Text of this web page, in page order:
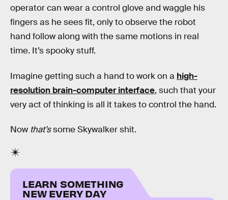
operator can wear a control glove and waggle his
fingers as he sees fit, only to observe the robot
hand follow along with the same motions in real
time. It’s spooky stuff.
Imagine getting such a hand to work on a high-
resolution brain-computer interface, such that your
very act of thinking is all it takes to control the hand.
Now that’ssome Skywalker shit.
LEARN SOMETHING
NEW EVERY DAY